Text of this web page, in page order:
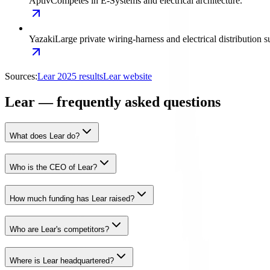
YazakiLarge private wiring-harness and electrical distribution
Sources:Lear 2025 resultsLear website
Lear — frequently asked questions
What does Lear do?
Who is the CEO of Lear?
How much funding has Lear raised?
Who are Lear's competitors?
Where is Lear headquartered?